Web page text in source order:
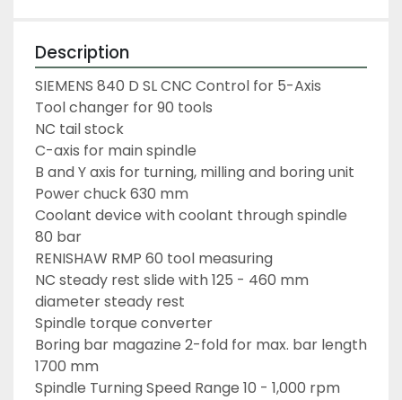
Description
SIEMENS 840 D SL CNC Control for 5-Axis
Tool changer for 90 tools
NC tail stock
C-axis for main spindle
B and Y axis for turning, milling and boring unit
Power chuck 630 mm
Coolant device with coolant through spindle
80 bar
RENISHAW RMP 60 tool measuring
NC steady rest slide with 125 - 460 mm
diameter steady rest
Spindle torque converter
Boring bar magazine 2-fold for max. bar length
1700 mm
Spindle Turning Speed Range 10 - 1,000 rpm